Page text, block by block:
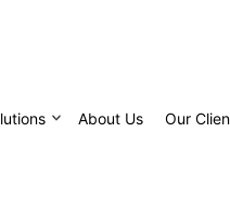
About Us Our